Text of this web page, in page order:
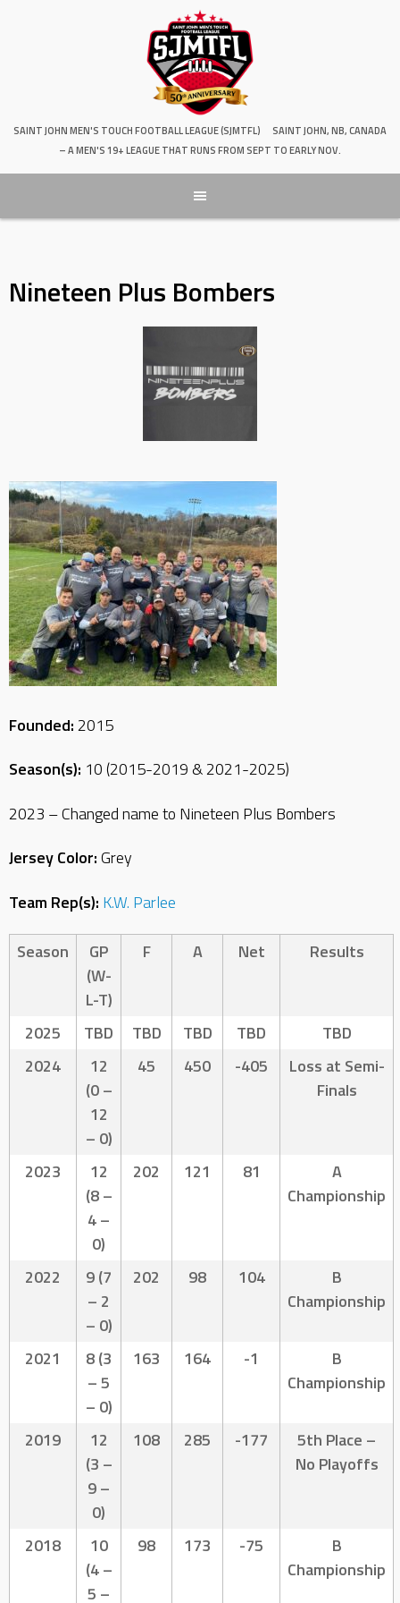
SAINT JOHN MEN'S TOUCH FOOTBALL LEAGUE (SJMTFL)
SAINT JOHN, NB, CANADA
– A MEN'S 19+ LEAGUE THAT RUNS FROM SEPT TO EARLY NOV.
Nineteen Plus Bombers
Founded:2015
Season(s): 10 (2015-2019 & 2021-2025)
2023 – Changed name to Nineteen Plus Bombers
Jersey Color:Grey
Team Rep(s): K.W. Parlee
Season
GP
(W-
L-T)
F A Net Results
2025 TBD TBD TBD TBD
TBD
2024
12
(0 –
12
– 0)
45 450 -405
Loss at Semi-
Finals
2023
12
(8 –
4 –
0)
202 121 81
A
Championship
2022
9 (7
– 2
– 0)
202 98 104
B
Championship
2021
8 (3
– 5
– 0)
163 164 -1
B
Championship
2019
12
(3 –
9 –
0)
108 285 -177
5th Place –
No Playoffs
2018
10
(4 –
5 –
98 173 -75
B
Championship